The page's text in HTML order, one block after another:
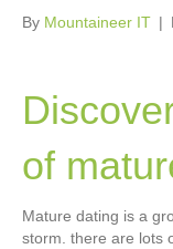
By Mountaineer IT |
of
Mature dating is a
storm. there are lots